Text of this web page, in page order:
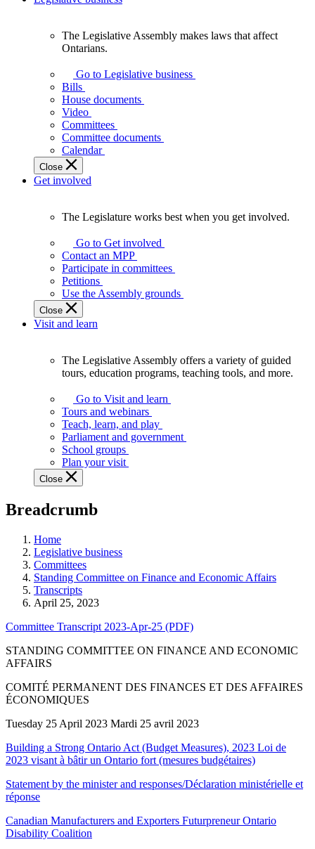
Assembly
makes
laws
affect
Ontarians.
The Legislative Assembly makes laws that affect
Ontarians.
Go to Legislative business
Bills
House documents
Video
Committees
Committee documents
Calendar
Close
Get involved
Legislature
works
best
when
get
involved.
The Legislature works best when you get involved.
Go to Get involved
Contact an MPP
Participate in committees
Petitions
Use the Assembly grounds
Close
Visit and learn
Assembly
offers
variety
guided
tours,
education
teaching
and
more.
The Legislative Assembly offers a variety of guided
tours, education programs, teaching tools, and more.
Go to Visit and learn
Tours and webinars
Teach, learn, and play
Parliament and government
School groups
Plan your visit
Close
Breadcrumb
Home
Legislative business
Committees
Standing Committee on Finance and Economic Affairs
Transcripts
April 25, 2023
Committee Transcript 2023-Apr-25 (PDF)
STANDING COMMITTEE ON FINANCE AND ECONOMIC
AFFAIRS
COMITÉ PERMANENT DES FINANCES ET DES AFFAIRES
ÉCONOMIQUES
Tuesday 25 April 2023 Mardi 25 avril 2023
Building a Strong Ontario Act (Budget Measures), 2023 Loi de
2023 visant à bâtir un Ontario fort (mesures budgétaires)
Statement by the minister and responses/Déclaration ministérielle et
réponse
Canadian Manufacturers and Exporters Futurpreneur Ontario
Disability Coalition